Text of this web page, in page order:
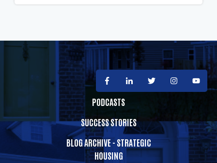
PODCASTS
SUCCESS STORIES
BLOG ARCHIVE - STRATEGIC
HOUSING